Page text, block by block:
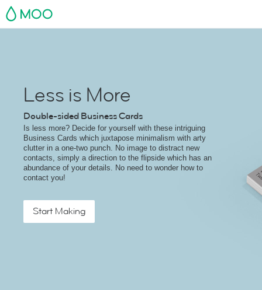
MOO
Less is More
Double-sided Business Cards
Is less more? Decide for yourself with these intriguing
Business Cards which juxtapose minimalism with arty
clutter in a one-two punch. No image to distract new
contacts, simply a direction to the flipside which has an
abundance of your details. No need to wonder how to
contact you!
Start Making